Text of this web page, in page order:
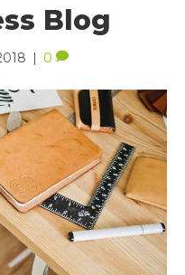
Blog
| 0